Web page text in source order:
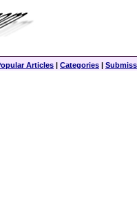
Articles | Categories |